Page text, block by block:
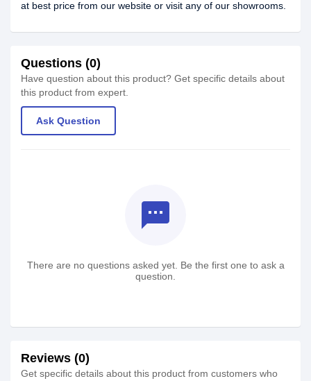
at best price from our website or visit any of our showrooms.
Questions (0)
Have question about this product? Get specific details about
this product from expert.
Ask Question
textsms
There are no questions asked yet. Be the first one to ask a
question.
Reviews (0)
Get specific details about this product from customers who